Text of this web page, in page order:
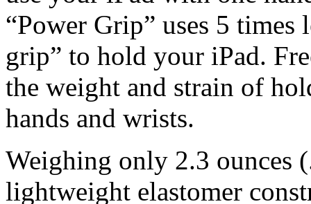
“Power Grip” uses 5 times
grip” to hold your iPad.
the weight and strain of
hands and wrists.
Weighing only 2.3 ounces
lightweight elastomer